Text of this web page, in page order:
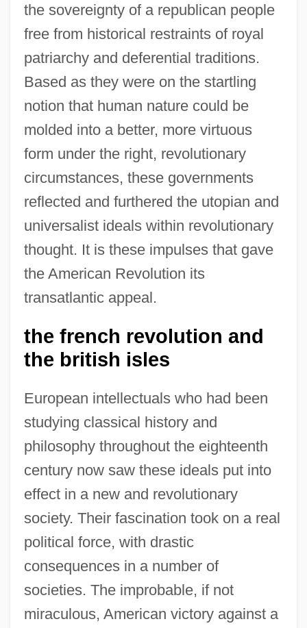
the sovereignty of a republican people
free from historical restraints of royal
patriarchy and deferential traditions.
Based as they were on the startling
notion that human nature could be
molded into a better, more virtuous
form under the right, revolutionary
circumstances, these governments
reflected and furthered the utopian and
universalist ideals within revolutionary
thought. It is these impulses that gave
the American Revolution its
transatlantic appeal.
the french revolution and
the british isles
European intellectuals who had been
studying classical history and
philosophy throughout the eighteenth
century now saw these ideals put into
effect in a new and revolutionary
society. Their fascination took on a real
political force, with drastic
consequences in a number of
societies. The improbable, if not
miraculous, American victory against a